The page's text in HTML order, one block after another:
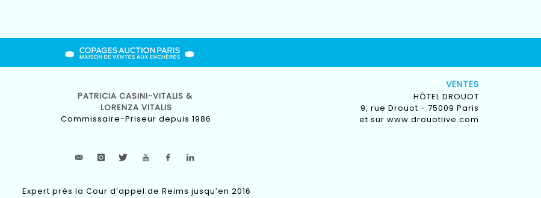
PATRICIA CASINI-VITALIS &
LORENZA VITALIS
Commissaire-Priseur depuis 1986
VENTES
HÔTEL DROUOT
9, rue Drouot - 75009 Paris
et sur www.drouotlive.com
Expert près la Cour d’appel de Reims jusqu’en 2016